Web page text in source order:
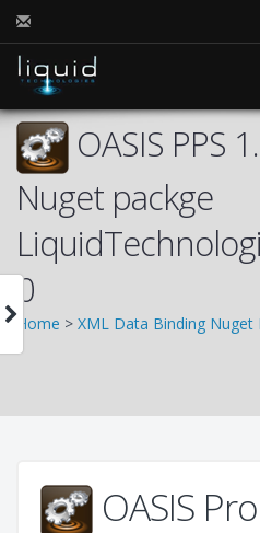
OASIS PPS
Nuget packge
0
Home > XML Data Binding Nuget
OASIS